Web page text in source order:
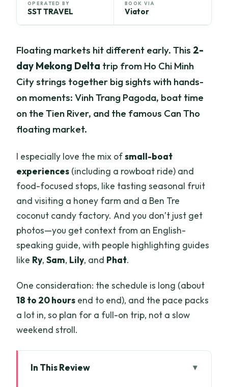
OPERATED BY
SST TRAVEL
BOOK VIA
Viator
Floating markets hit different early. This 2-
day Mekong Delta trip from Ho Chi Minh
City strings together big sights with hands-
on moments: Vinh Trang Pagoda, boat time
on the Tien River, and the famous Can Tho
floating market.
I especially love the mix ofsmall-boat
experiences (including a rowboat ride) and
food-focused stops, like tasting seasonal fruit
and visiting a honey farm and a Ben Tre
coconut candy factory. And you don’t just get
photos—you get context from an English-
speaking guide, with people highlighting guides
like Ry,Sam, Lily, and Phat.
One consideration: the schedule is long (about
18 to 20 hours end to end), and the pace packs
a lot in, so plan for a full-on trip, not a slow
weekend stroll.
In This Review